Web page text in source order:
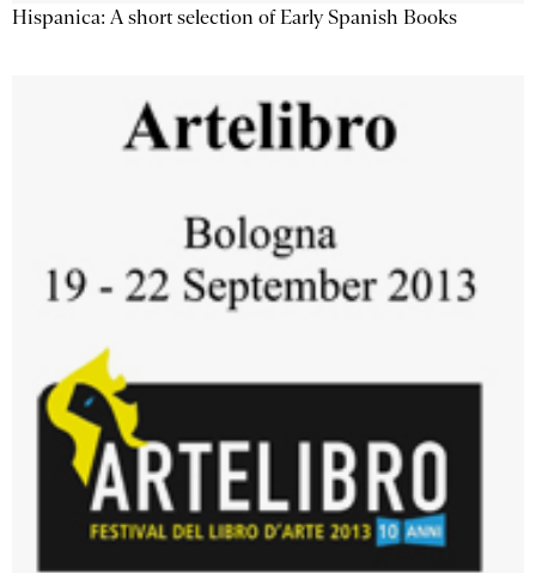
Hispanica: A short selection of Early Spanish Books